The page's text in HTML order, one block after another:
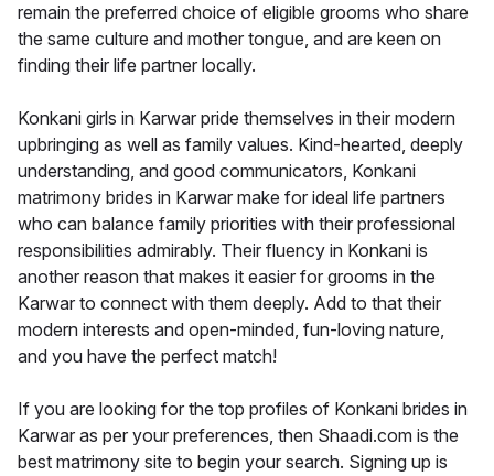
remain the preferred choice of eligible grooms who share
the same culture and mother tongue, and are keen on
finding their life partner locally.
Konkani girls in Karwar pride themselves in their modern
upbringing as well as family values. Kind-hearted, deeply
understanding, and good communicators, Konkani
matrimony brides in Karwar make for ideal life partners
who can balance family priorities with their professional
responsibilities admirably. Their fluency in Konkani is
another reason that makes it easier for grooms in the
Karwar to connect with them deeply. Add to that their
modern interests and open-minded, fun-loving nature,
and you have the perfect match!
If you are looking for the top profiles of Konkani brides in
Karwar as per your preferences, then Shaadi.com is the
best matrimony site to begin your search. Signing up is